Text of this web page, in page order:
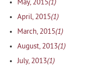
May, 2015
April, 2015(1)
March, 2015(1)
August, 2013(1)
July, 2013(1)